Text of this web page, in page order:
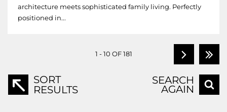
architecture meets sophisticated family living. Perfectly
positioned in...
1 - 10 OF 181
SORT
RESULTS
SEARCH
AGAIN